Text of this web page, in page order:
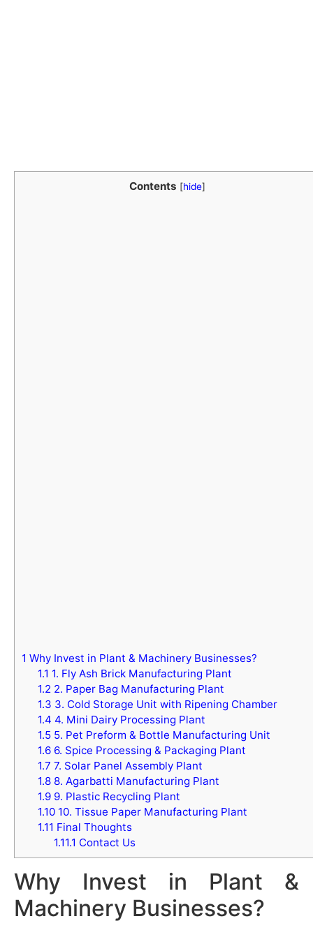
Contents [hide]
1 Why Invest in Plant & Machinery Businesses?
1.1 1. Fly Ash Brick Manufacturing Plant
1.2 2. Paper Bag Manufacturing Plant
1.3 3. Cold Storage Unit with Ripening Chamber
1.4 4. Mini Dairy Processing Plant
1.55. Pet Preform & Bottle Manufacturing Unit
1.66. Spice Processing & Packaging Plant
1.7 7. Solar Panel Assembly Plant
1.88. Agarbatti Manufacturing Plant
1.99. Plastic Recycling Plant
1.1010. Tissue Paper Manufacturing Plant
1.11 Final Thoughts
1.11.1 Contact Us
Why Invest in Plant &
Machinery Businesses?